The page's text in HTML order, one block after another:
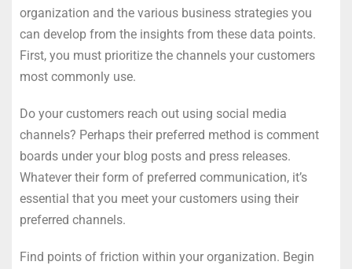
organization and the various business strategies you
can develop from the insights from these data points.
First, you must prioritize the channels your customers
most commonly use.
Do your customers reach out using social media
channels? Perhaps their preferred method is comment
boards under your blog posts and press releases.
Whatever their form of preferred communication, it’s
essential that you meet your customers using their
preferred channels.
Find points of friction within your organization. Begin